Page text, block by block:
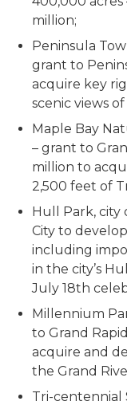
million;
Peninsula
grant to
acquire key
scenic views
Maple Bay
– grant to
million to
2,500 feet of
Hull Park, city
City to
including
in the city’s
July 18th
Millennium
to Grand
acquire and
the Grand
Tri-centennial